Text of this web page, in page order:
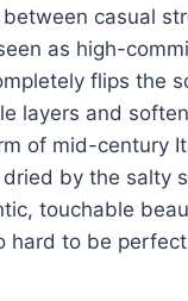
casual
as high-
flips the
layers and
of mid-century
by the salty
touchable
hard to be